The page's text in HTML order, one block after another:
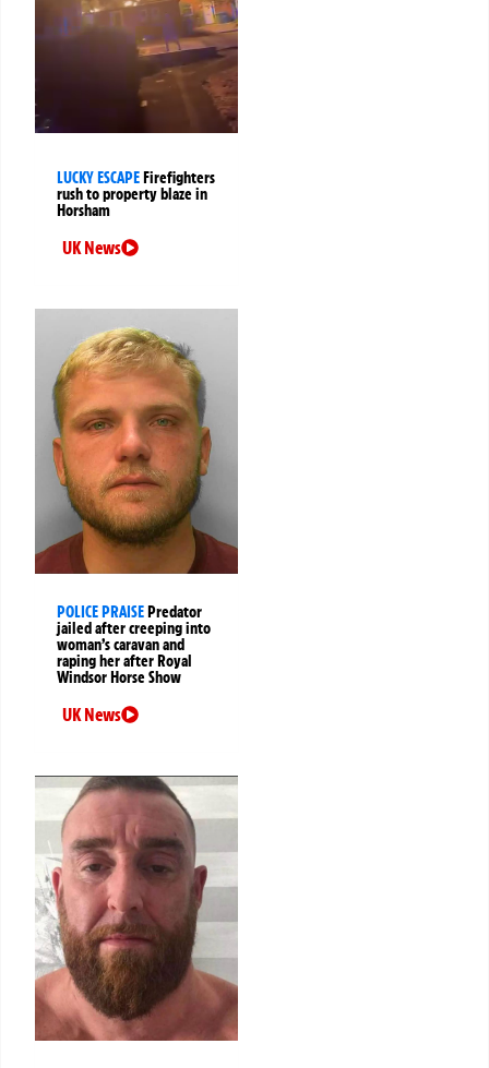
LUCKY ESCAPEFirefighters
rush to property blaze in
Horsham
UK News
POLICE PRAISEPredator
jailed after creeping into
woman’s caravan and
raping her after Royal
Windsor Horse Show
UK News